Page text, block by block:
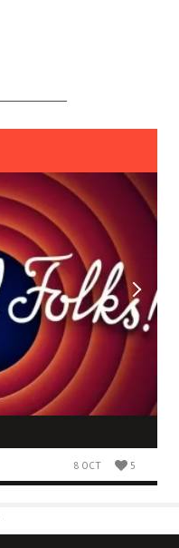
8 OCT 5